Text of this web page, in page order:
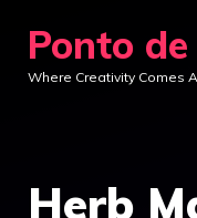
content
Ponto
Where Creativity Comes
Herb